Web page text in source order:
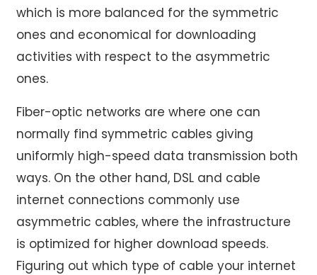
which is more balanced for the symmetric
ones and economical for downloading
activities with respect to the asymmetric
ones.
Fiber-optic networks are where one can
normally find symmetric cables giving
uniformly high-speed data transmission both
ways. On the other hand, DSL and cable
internet connections commonly use
asymmetric cables, where the infrastructure
is optimized for higher download speeds.
Figuring out which type of cable your internet